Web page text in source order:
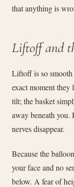
that anything is
Liftoff and
Liftoff is so
exact moment they
tilt; the basket
away beneath you.
nerves disappear.
Because the
your face and no
below. A fear of